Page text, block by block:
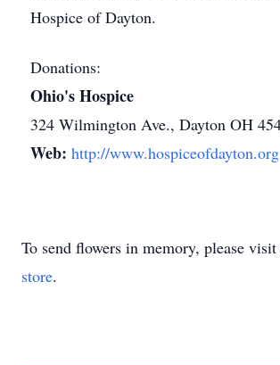
Hospice of Dayton.
Donations:
Ohio's Hospice
324 Wilmington Ave., Dayton OH
Web: http://www.hospiceofdayton.org
To send flowers in memory, please
store.